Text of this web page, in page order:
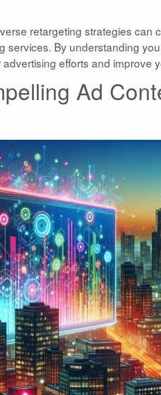
retargeting strategies can
services. By understanding
efforts and improve
Ad